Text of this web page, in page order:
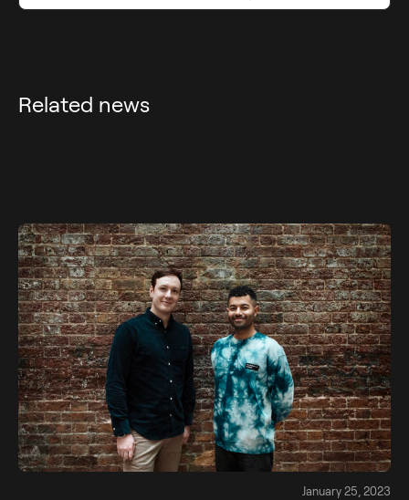
VISIT WEBSITE
Related news
January 25, 2023